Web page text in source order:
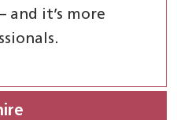
and it’s more